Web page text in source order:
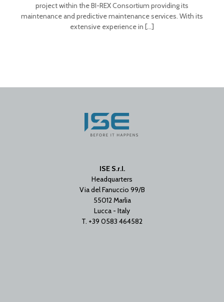
project within the BI-REX Consortium providing its
maintenance and predictive maintenance services. With its
extensive experience in […]
ISE S.r.l.
Headquarters
Via del Fanuccio 99/B
55012 Marlia
Lucca - Italy
T. +39 0583 464582